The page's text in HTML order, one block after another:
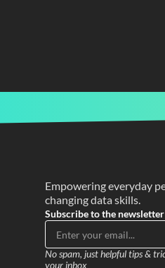
Empowering everyday
changing data skills.
Subscribe to the newsletter
No spam, just helpful tips &
your inbox